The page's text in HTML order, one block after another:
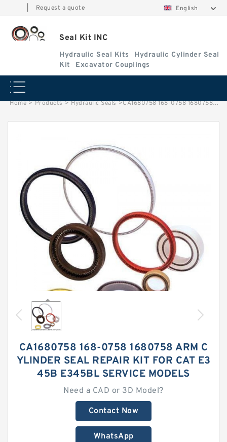
Request a quote English
Seal Kit INC
Hydraulic Seal Kits
Hydraulic Cylinder Seal
Kit
Excavator Couplings
Home > Products > Hydraulic Seals >CA1680758 168-0758 1680758 Arm Cylinder Seal Repair Kit For CAT E345B E345BL Service
CA1680758 168-0758 1680758 ARM C
YLINDER SEAL REPAIR KIT FOR CAT E3
45B E345BL SERVICE MODELS
Need a CAD or 3D Model?
Contact Now
WhatsApp